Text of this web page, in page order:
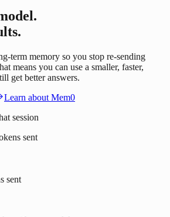
term memory so you stop re-sending
means you can use a smaller, faster,
get better answers.
Learn about Mem0
session
sent
sent